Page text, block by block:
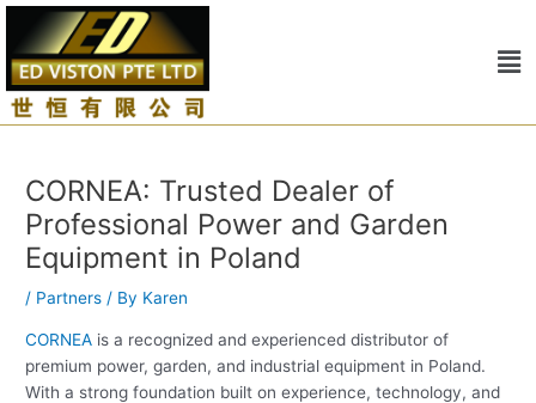
Skip
content
CORNEA: Trusted Dealer of
Professional Power and Garden
Equipment in Poland
/ Partners / By Karen
CORNEA is a recognized and experienced distributor of
premium power, garden, and industrial equipment in Poland.
With a strong foundation built on experience, technology, and
Post
navigation